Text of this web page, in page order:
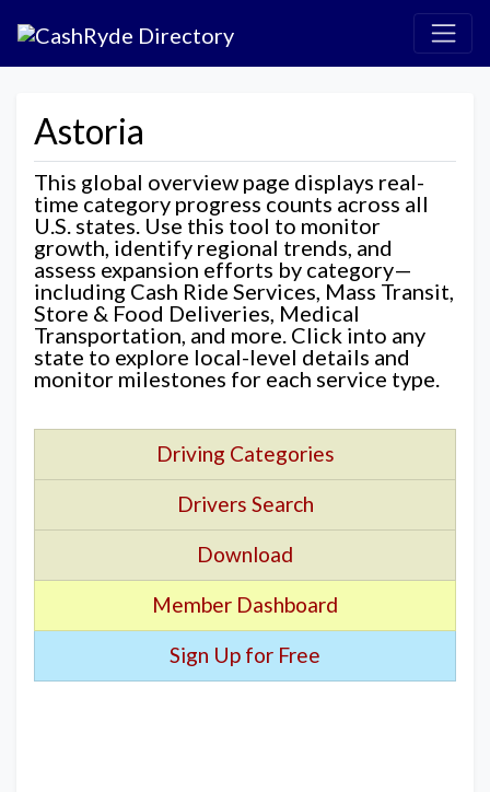
Astoria
This global overview page displays real-
time category progress counts across all
U.S. states. Use this tool to monitor
growth, identify regional trends, and
assess expansion efforts by category—
including Cash Ride Services, Mass Transit,
Store & Food Deliveries, Medical
Transportation, and more. Click into any
state to explore local-level details and
monitor milestones for each service type.
Driving Categories
Drivers Search
Download
Member Dashboard
Sign Up for Free